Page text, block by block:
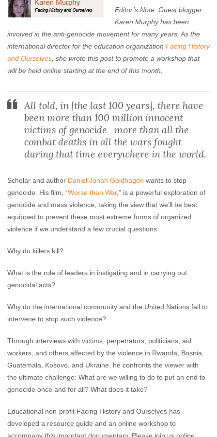
Editor’s Note: Guest blogger
Karen Murphy has been
involved in the anti-genocide movement for many years. As the
international director for the education organization Facing History
and Ourselves , she wrote this post to promote a workshop that
will be held online starting at the end of this month.
All told, in [the last 100 years], there have
been more than 100 million innocent
victims of genocide—more than all the
combat deaths in all the wars fought
during that time everywhere in the world.
Scholar and author Daniel Jonah Goldhagen wants to stop
genocide. His film, “Worse than War,” is a powerful exploration of
genocide and mass violence, taking the view that we’ll be best
equipped to prevent these most extreme forms of organized
violence if we understand a few crucial questions:
Why do killers kill?
What is the role of leaders in instigating and in carrying out
genocidal acts?
Why do the international community and the United Nations fail to
intervene to stop such violence?
Through interviews with victims, perpetrators, politicians, aid
workers, and others affected by the violence in Rwanda, Bosnia,
Guatemala, Kosovo, and Ukraine, he confronts the viewer with
the ultimate challenge: What are we willing to do to put an end to
genocide once and for all? What does it take?
Educational non-profit Facing History and Ourselves has
developed a resource guide and an online workshop to